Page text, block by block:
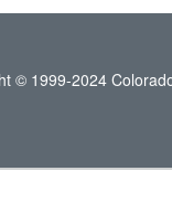
© 1999-2024